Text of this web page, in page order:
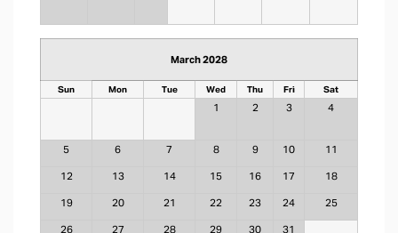
March 2028
Sun Mon Tue Wed Thu Fri Sat
1 2 3 4
5 6 7 8 9 10 11
12 13 14 15 16 17 18
19 20 21 22 23 24 25
26 27 28 29 30 31